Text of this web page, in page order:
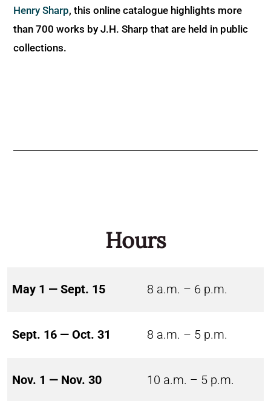
Henry Sharp, this online catalogue highlights more
than 700 works by J.H. Sharp that are held in public
collections.
Hours
May 1 — Sept. 15 8 a.m. – 6 p.m.
Sept. 16 — Oct. 31 8 a.m. – 5 p.m.
Nov. 1 — Nov. 30 10 a.m. – 5 p.m.